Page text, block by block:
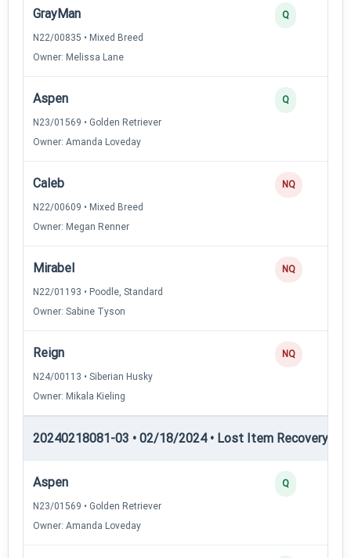
GrayMan
N22/00835 • Mixed Breed
Owner: Melissa Lane
Q
Aspen
N23/01569 • Golden Retriever
Owner: Amanda Loveday
Q
Caleb
N22/00609 • Mixed Breed
Owner: Megan Renner
NQ
Mirabel
N22/01193 • Poodle, Standard
Owner: Sabine Tyson
NQ
Reign
N24/00113 • Siberian Husky
Owner: Mikala Kieling
NQ
20240218081-03 • 02/18/2024 • Lost Item Recovery •
Aspen
N23/01569 • Golden Retriever
Owner: Amanda Loveday
Q